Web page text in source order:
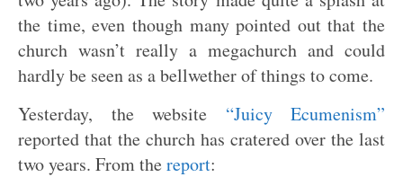
the time, even though many pointed out that the
church wasn’t really a megachurch and could
hardly be seen as a bellwether of things to come.
Yesterday, the website “Juicy Ecumenism”
reported that the church has cratered over the last
two years. From thereport: